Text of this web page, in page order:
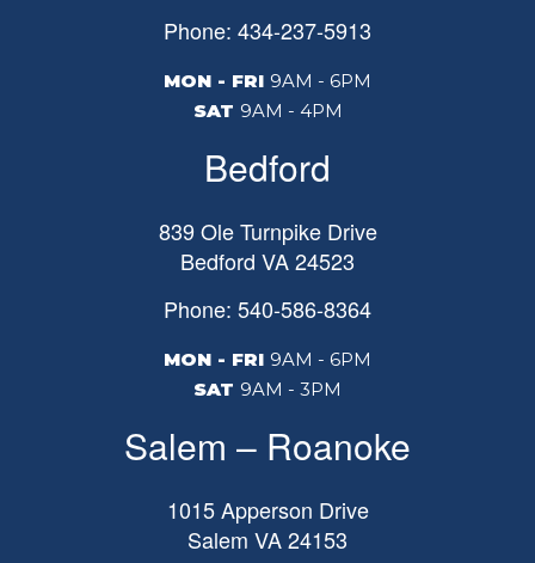
Phone: 434-237-5913
MON - FRI 9AM - 6PM
SAT 9AM - 4PM
Bedford
839 Ole Turnpike Drive
Bedford VA24523
Phone: 540-586-8364
MON - FRI 9AM - 6PM
SAT 9AM - 3PM
Salem – Roanoke
1015 Apperson Drive
Salem VA24153